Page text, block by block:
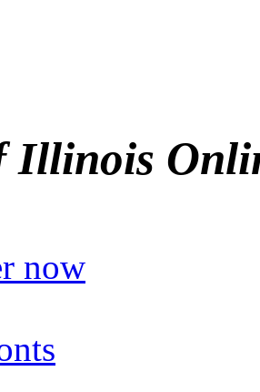
Illinois
now